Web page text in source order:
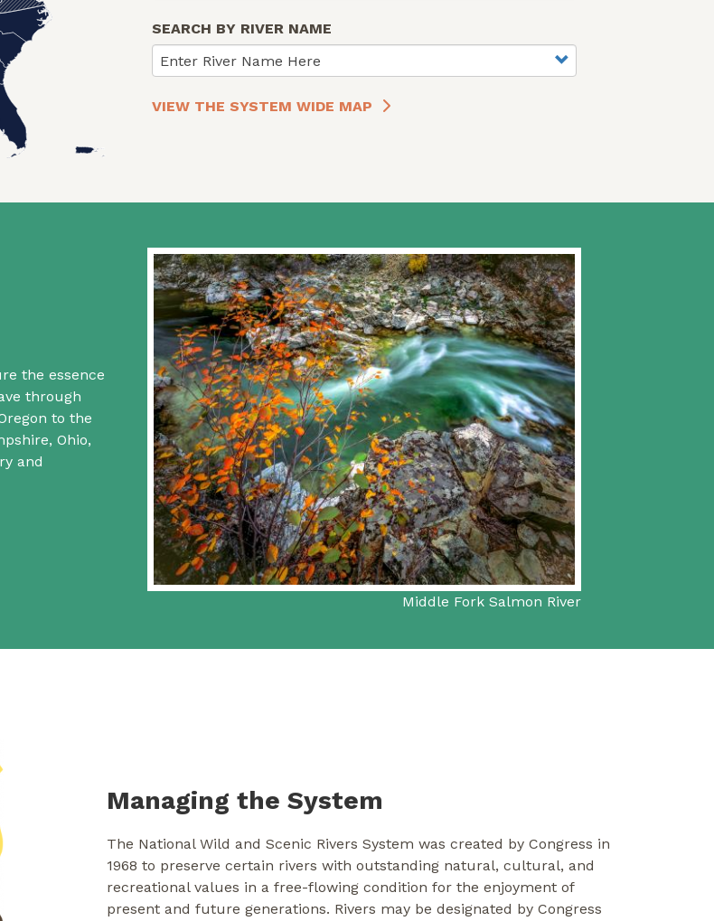
SEARCH BY RIVER NAME
Enter River Name Here
VIEW THE SYSTEM WIDE MAP
the essence
through
to the
Ohio,
and
Middle Fork Salmon River
Managing the System
The National Wild and Scenic Rivers System was created by Congress in
1968 to preserve certain rivers with outstanding natural, cultural, and
recreational values in a free-flowing condition for the enjoyment of
present and future generations. Rivers may be designated by Congress